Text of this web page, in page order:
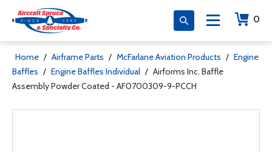
0
Home / Airframe Parts / McFarlane Aviation Products / Engine
Baffles / Engine Baffles Individual / Airforms Inc. Baffle
Assembly Powder Coated - AF0700309-9-PCCH